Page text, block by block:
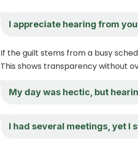
I appreciate hearing from
If the guilt stems from a busy
This shows transparency without
My day was hectic, but
I had several meetings, yet I